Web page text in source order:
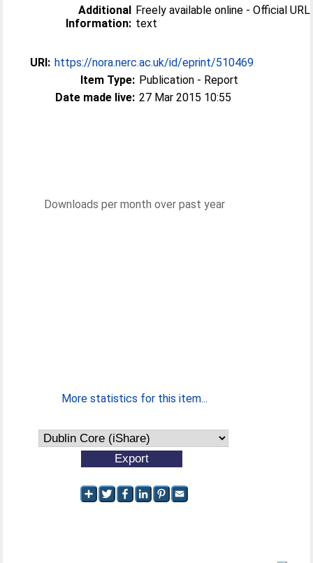
Additional
Information:
Freely available online - Official
text
URI: https://nora.nerc.ac.uk/id/eprint/510469
Item Type: Publication - Report
Date made live: 27 Mar 2015 10:55
Downloads per month over past year
More statistics for this item...